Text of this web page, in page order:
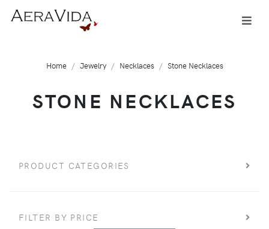
Home Jewelry Necklaces Stone Necklaces
STONE NECKLACES
PRODUCT CATEGORIES
FILTER BY PRICE